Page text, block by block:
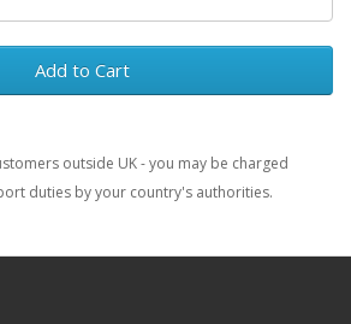
Add to Cart
outside UK - you may be charged
duties by your country's authorities.